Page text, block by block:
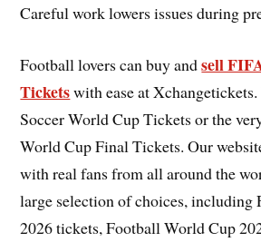
Careful work lowers issues during
Football lovers can buy andsell
Ticketswith ease at
Soccer World Cup Tickets or the
World Cup Final Tickets. Our
with real fans from all around the
large selection of choices,
2026 tickets, Football World Cup